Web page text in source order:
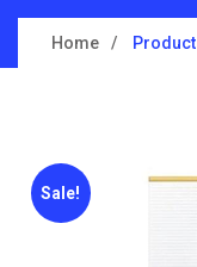
Home Product
Sale!